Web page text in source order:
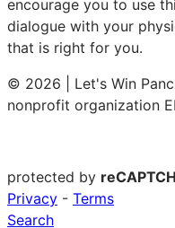
encourage you to use
dialogue with your
that is right for you.
© 2026 | Let's Win
nonprofit organization
protected by
Privacy - Terms
Search